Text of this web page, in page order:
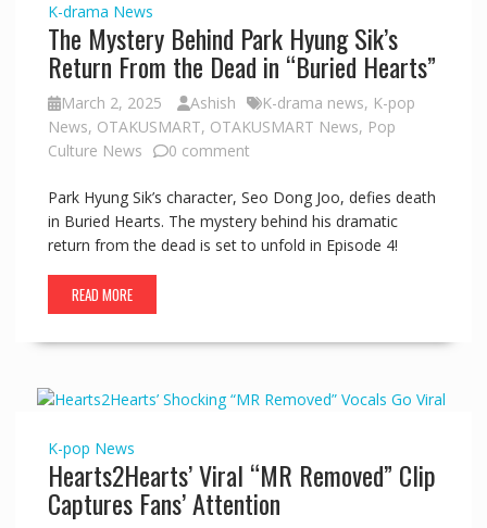
K-drama News
The Mystery Behind Park Hyung Sik’s
Return From the Dead in “Buried Hearts”
March 2, 2025 Ashish K-drama news, K-pop
News, OTAKUSMART, OTAKUSMART News, Pop
Culture News
0 comment
Park Hyung Sik’s character, Seo Dong Joo, defies death
in Buried Hearts. The mystery behind his dramatic
return from the dead is set to unfold in Episode 4!
READ MORE
K-pop News
Hearts2Hearts’ Viral “MR Removed” Clip
Captures Fans’ Attention